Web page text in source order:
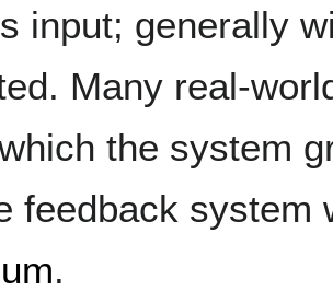
input; generally
Many real-
the system
feedback
.